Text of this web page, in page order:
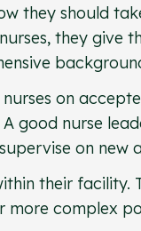
they should
they give
on
good nurse
on
their facility.
complex